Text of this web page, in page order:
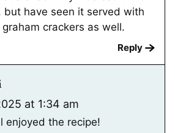
but have seen it served with
crackers as well.
Reply
at 1:34 am
enjoyed the recipe!